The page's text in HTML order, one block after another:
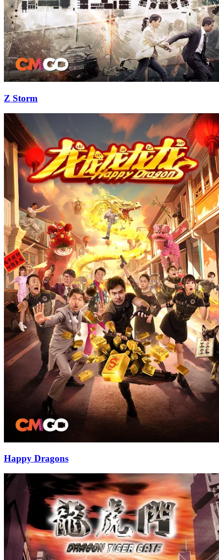
Z Storm
Happy Dragons